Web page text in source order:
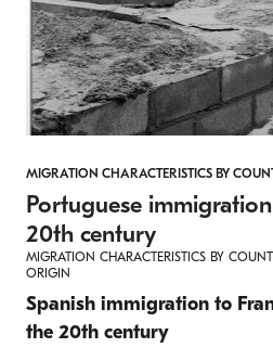
MIGRATION CHARACTERISTICS BY
Portuguese
20th century
MIGRATION CHARACTERISTICS BY
ORIGIN
Spanish immigration to
the 20th century